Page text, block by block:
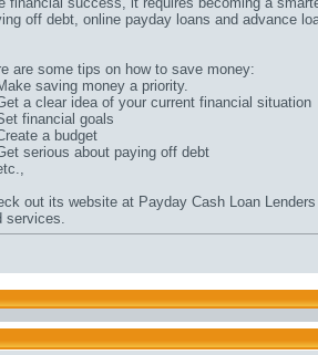
off debt, online payday loans and advance
are some tips on how to save money:
saving money a priority.
a clear idea of your current financial situation
financial goals
a budget
serious about paying off debt
out its website at Payday Cash Loan
services.